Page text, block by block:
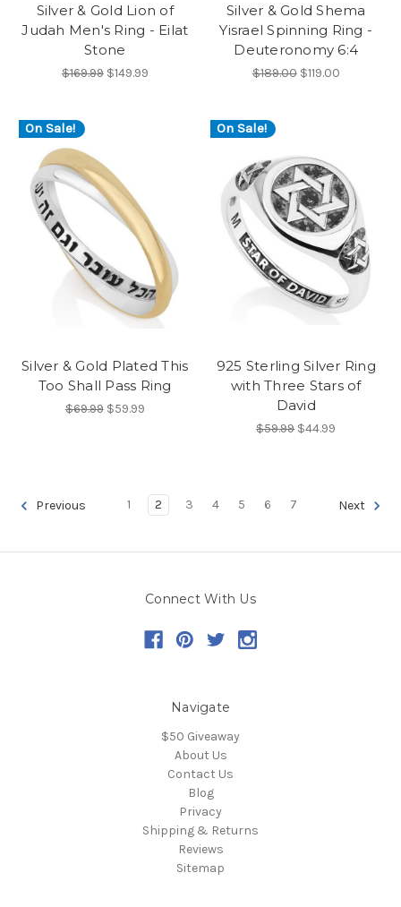
Silver & Gold Lion of
Judah Men's Ring - Eilat
Stone
$169.99 $149.99
Silver & Gold Shema
Yisrael Spinning Ring -
Deuteronomy 6:4
$189.00 $119.00
On Sale!
Silver & Gold Plated This
Too Shall Pass Ring
$69.99 $59.99
On Sale!
925 Sterling Silver Ring
with Three Stars of
David
$59.99 $44.99
Previous 1 2 3 4 5 6 7 Next
Connect With Us
Navigate
$50 Giveaway
About Us
Contact Us
Blog
Privacy
Shipping & Returns
Reviews
Sitemap